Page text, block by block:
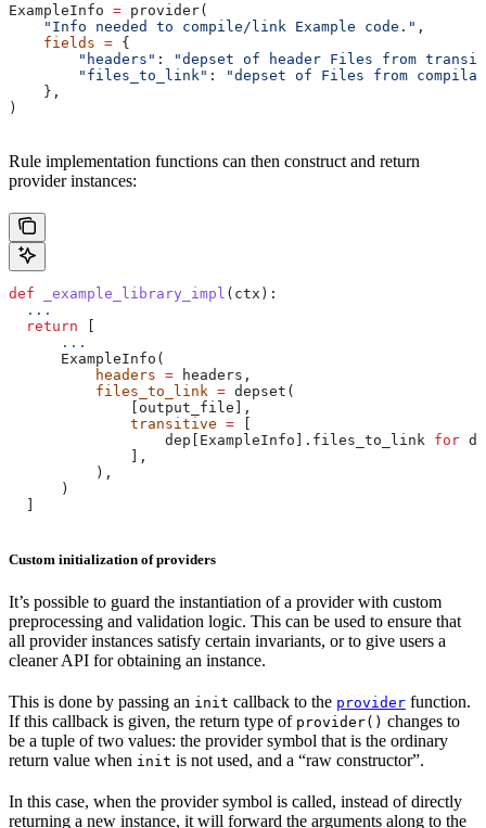
ExampleInfo = provider(
    "Info needed to compile/link Example code."
,
    fields
= {
        "headers"
:
"depset of header Files from
        "files_to_link"
:
"depset of Files from
    },
)
Rule implementation functions can then construct and return
provider instances:
def _example_library_impl ( ctx ):
  ...
  return
      ...
      ExampleInfo(
          headers
= headers,
          files_to_link
= depset(
              [output_file],
              transitive
=
                  dep[ExampleInfo].files_to_link
for
              ],
          ),
      )
Custom initialization of providers
It’s possible to guard the instantiation of a provider with custom
preprocessing and validation logic. This can be used to ensure that
all provider instances satisfy certain invariants, or to give users a
cleaner API for obtaining an instance.
This is done by passing an init callback to the provider function.
If this callback is given, the return type of provider() changes to
be a tuple of two values: the provider symbol that is the ordinary
return value when init is not used, and a “raw constructor”.
In this case, when the provider symbol is called, instead of directly
returning a new instance, it will forward the arguments along to the